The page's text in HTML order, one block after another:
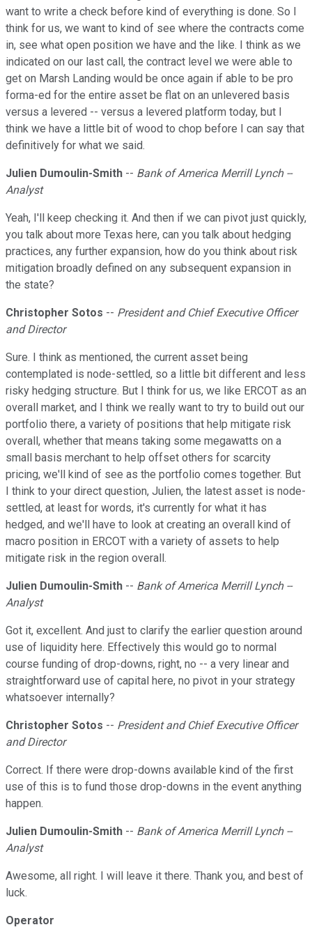
want to write a check before kind of everything is done. So I
think for us, we want to kind of see where the contracts come
in, see what open position we have and the like. I think as we
indicated on our last call, the contract level we were able to
get on Marsh Landing would be once again if able to be pro
forma-ed for the entire asset be flat on an unlevered basis
versus a levered -- versus a levered platform today, but I
think we have a little bit of wood to chop before I can say that
definitively for what we said.
Julien Dumoulin-Smith -- Bank of America Merrill Lynch --
Analyst
Yeah, I'll keep checking it. And then if we can pivot just quickly,
you talk about more Texas here, can you talk about hedging
practices, any further expansion, how do you think about risk
mitigation broadly defined on any subsequent expansion in
the state?
Christopher Sotos -- President and Chief Executive Officer
and Director
Sure. I think as mentioned, the current asset being
contemplated is node-settled, so a little bit different and less
risky hedging structure. But I think for us, we like ERCOT as an
overall market, and I think we really want to try to build out our
portfolio there, a variety of positions that help mitigate risk
overall, whether that means taking some megawatts on a
small basis merchant to help offset others for scarcity
pricing, we'll kind of see as the portfolio comes together. But
I think to your direct question, Julien, the latest asset is node-
settled, at least for words, it's currently for what it has
hedged, and we'll have to look at creating an overall kind of
macro position in ERCOT with a variety of assets to help
mitigate risk in the region overall.
Julien Dumoulin-Smith -- Bank of America Merrill Lynch --
Analyst
Got it, excellent. And just to clarify the earlier question around
use of liquidity here. Effectively this would go to normal
course funding of drop-downs, right, no -- a very linear and
straightforward use of capital here, no pivot in your strategy
whatsoever internally?
Christopher Sotos -- President and Chief Executive Officer
and Director
Correct. If there were drop-downs available kind of the first
use of this is to fund those drop-downs in the event anything
happen.
Julien Dumoulin-Smith -- Bank of America Merrill Lynch --
Analyst
Awesome, all right. I will leave it there. Thank you, and best of
luck.
Operator